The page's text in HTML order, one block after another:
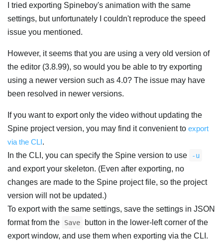
I tried exporting Spineboy's animation with the same
settings, but unfortunately I couldn't reproduce the speed
issue you mentioned.
However, it seems that you are using a very old version of
the editor (3.8.99), so would you be able to try exporting
using a newer version such as 4.0? The issue may have
been resolved in newer versions.
If you want to export only the video without updating the
Spine project version, you may find it convenient to export
via the CLI.
In the CLI, you can specify the Spine version to use
-u
and export your skeleton. (Even after exporting, no
changes are made to the Spine project file, so the project
version will not be updated.)
To export with the same settings, save the settings in JSON
format from the
Save
button in the lower-left corner of the
export window, and use them when exporting via the CLI.